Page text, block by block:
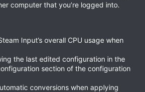
computer that you’re logged into.
Input’s overall CPU usage when
the last edited configuration in the
section of the configuration
conversions when applying